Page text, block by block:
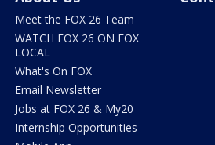
Meet the FOX 26 Team
WATCH FOX 26 ON FOX
LOCAL
What's On FOX
Email Newsletter
Jobs at FOX 26 & My20
Internship Opportunities